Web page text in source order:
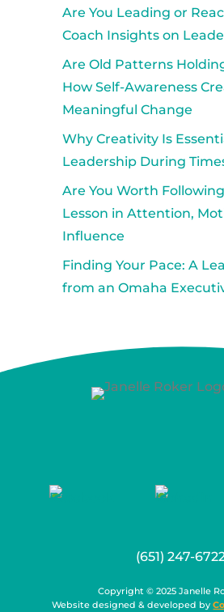
Are You Leading or
Coach Insights on
Are Old Patterns
How Self-Awareness
Meaningful Change
Why Creativity Is
Leadership During
Are You Worth
Lesson in Attention,
Influence
Finding Your Pace: A
from an Omaha
(651) 247-
Copyright © 2025 Janelle
Website designed & developed by